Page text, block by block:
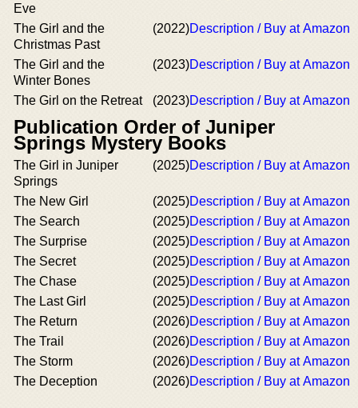
Eve
The Girl and the
Christmas Past
(2022)Description / Buy at Amazon
The Girl and the
Winter Bones
(2023)Description / Buy at Amazon
The Girl on the Retreat (2023)Description / Buy at Amazon
Publication Order of Juniper
Springs Mystery Books
The Girl in Juniper
Springs
(2025)Description / Buy at Amazon
The New Girl (2025)Description / Buy at Amazon
The Search
(2025)Description / Buy at Amazon
The Surprise
(2025)Description / Buy at Amazon
The Secret
(2025)Description / Buy at Amazon
The Chase
(2025)Description / Buy at Amazon
The Last Girl
(2025)Description / Buy at Amazon
The Return
(2026)Description / Buy at Amazon
The Trail
(2026)Description / Buy at Amazon
The Storm
(2026)Description / Buy at Amazon
The Deception
(2026)Description / Buy at Amazon